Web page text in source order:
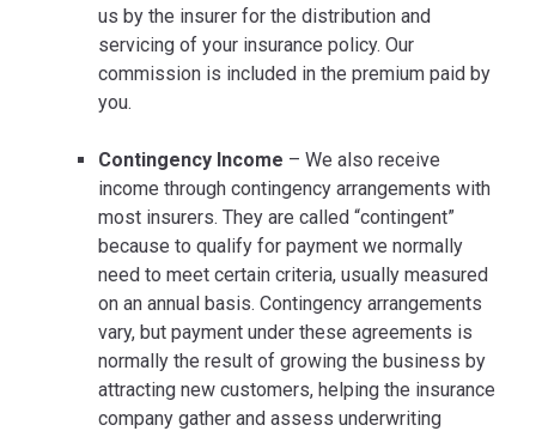
us by the insurer for the distribution and
servicing of your insurance policy. Our
commission is included in the premium paid by
you.
Contingency Income – We also receive
income through contingency arrangements with
most insurers. They are called “contingent”
because to qualify for payment we normally
need to meet certain criteria, usually measured
on an annual basis. Contingency arrangements
vary, but payment under these agreements is
normally the result of growing the business by
attracting new customers, helping the insurance
company gather and assess underwriting